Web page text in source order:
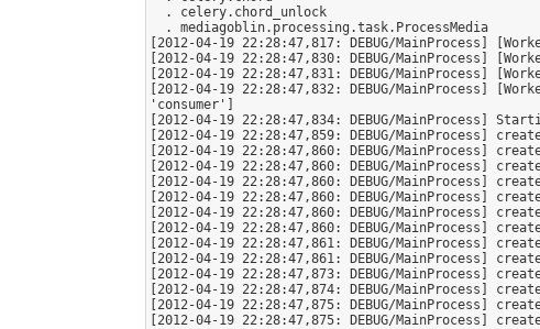
[2012-04-19 22:28:47,817: DEBUG/MainProcess]
[2012-04-19 22:28:47,830: DEBUG/MainProcess]
[2012-04-19 22:28:47,831: DEBUG/MainProcess]
[2012-04-19 22:28:47,832: DEBUG/
'consumer']
[2012-04-19 22:28:47,834: DEBUG/MainProcess]
[2012-04-19 22:28:47,859: DEBUG/MainProcess]
[2012-04-19 22:28:47,860: DEBUG/MainProcess]
[2012-04-19 22:28:47,860: DEBUG/MainProcess]
[2012-04-19 22:28:47,860: DEBUG/MainProcess]
[2012-04-19 22:28:47,860: DEBUG/MainProcess]
[2012-04-19 22:28:47,860: DEBUG/MainProcess]
[2012-04-19 22:28:47,860: DEBUG/MainProcess]
[2012-04-19 22:28:47,861: DEBUG/MainProcess]
[2012-04-19 22:28:47,861: DEBUG/MainProcess]
[2012-04-19 22:28:47,873: DEBUG/MainProcess]
[2012-04-19 22:28:47,874: DEBUG/MainProcess]
[2012-04-19 22:28:47,875: DEBUG/MainProcess]
[2012-04-19 22:28:47,875: DEBUG/MainProcess]